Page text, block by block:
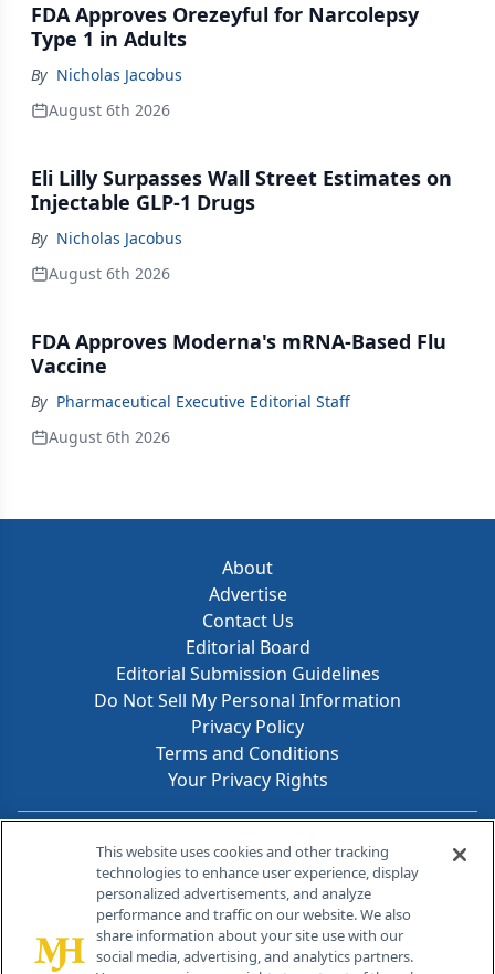
FDA Approves Orezeyful for Narcolepsy
Type 1 in Adults
By Nicholas Jacobus
August 6th 2026
Eli Lilly Surpasses Wall Street Estimates on
Injectable GLP-1 Drugs
By Nicholas Jacobus
August 6th 2026
FDA Approves Moderna's mRNA-Based Flu
Vaccine
By Pharmaceutical Executive Editorial Staff
August 6th 2026
About
Advertise
Contact Us
Editorial Board
Editorial Submission Guidelines
Do Not Sell My Personal Information
Privacy Policy
Terms and Conditions
Your Privacy Rights
Contact Info
259 Prospect Plains Rd, Bldg H
Cranbury, NJ 08512
This website uses cookies and other tracking
technologies to enhance user experience, display
personalized advertisements, and analyze
performance and traffic on our website. We also
share information about your site use with our
social media, advertising, and analytics partners.